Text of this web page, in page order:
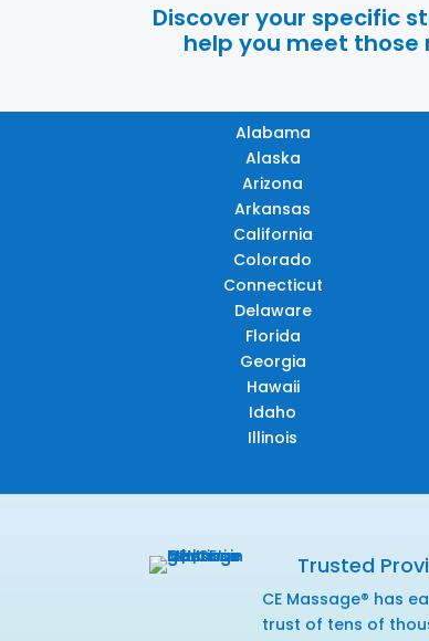
Discover your specific
help you meet those
Alabama
Alaska
Arizona
Arkansas
California
Colorado
Connecticut
Delaware
Florida
Georgia
Hawaii
Idaho
Illinois
Trusted
CE Massage® has
trust of tens of